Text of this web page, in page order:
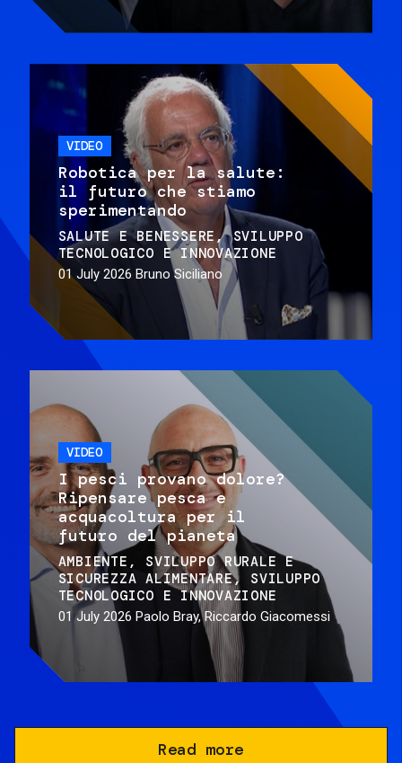
VIDEO
Robotica per la salute:
il futuro che stiamo
sperimentando
SALUTE E BENESSERE
SVILUPPO
TECNOLOGICO E INNOVAZIONE
01 July 2026 Bruno Siciliano
VIDEO
I pesci provano dolore?
Ripensare pesca e
acquacoltura per il
futuro del pianeta
AMBIENTE
SVILUPPO RURALE E
SICUREZZA ALIMENTARE
SVILUPPO
TECNOLOGICO E INNOVAZIONE
01 July 2026 Paolo Bray, Riccardo Giacomessi
Read more